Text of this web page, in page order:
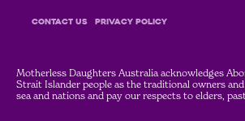
COntact Us Privacy Policy
Motherless Daughters Australia acknowledges
Strait Islander people as the traditional owners
sea and nations and pay our respects to elders,